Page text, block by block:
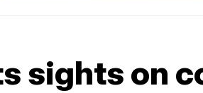
sights on